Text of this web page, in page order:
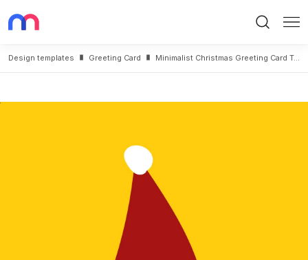
Design templates Greeting Card Minimalist Christmas Greeting Card Template